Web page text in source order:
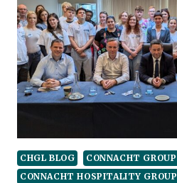
CHGL BLOG
CONNACHT GROUP
CONNACHT HOSPITALITY GROUP